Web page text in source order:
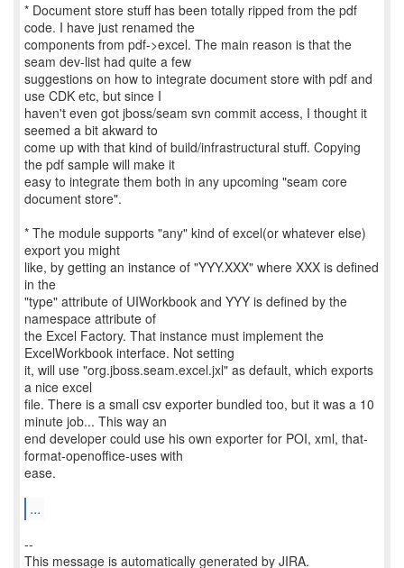
* Document store stuff has been totally ripped from the pdf
code. I have just renamed the
components from pdf->excel. The main reason is that the
seam dev-list had quite a few
suggestions on how to integrate document store with pdf and
use CDK etc, but since I
haven't even got jboss/seam svn commit access, I thought it
seemed a bit akward to
come up with that kind of build/infrastructural stuff. Copying
the pdf sample will make it
easy to integrate them both in any upcoming "seam core
document store".
* The module supports "any" kind of excel(or whatever else)
export you might
like, by getting an instance of "YYY.XXX" where XXX is defined
in the
"type" attribute of UIWorkbook and YYY is defined by the
namespace attribute of
the Excel Factory. That instance must implement the
ExcelWorkbook interface. Not setting
it, will use "org.jboss.seam.excel.jxl" as default, which exports
a nice excel
file. There is a small csv exporter bundled too, but it was a 10
minute job... This way an
end developer could use his own exporter for POI, xml, that-
format-openoffice-uses with
ease.
...
--
This message is automatically generated by JIRA.